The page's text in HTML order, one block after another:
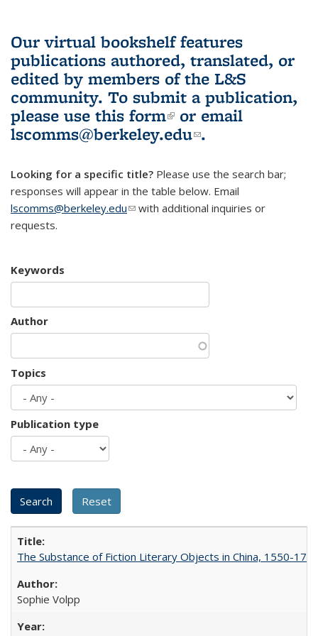
Our virtual bookshelf features
publications authored, translated, or
edited by members of the L&S
community. To submit a publication,
please use this form(link is external)
or email
lscomms@berkeley.edu(link sends e-
.
Looking for a specific title? Please use the search bar;
responses will appear in the table below. Email
lscomms@berkeley.edu(link sends e-mail)
with additional inquiries or
requests.
Keywords
Author
Topics
Publication type
The Substance of Fiction Literary Objects in China, 1550-
Sophie Volpp